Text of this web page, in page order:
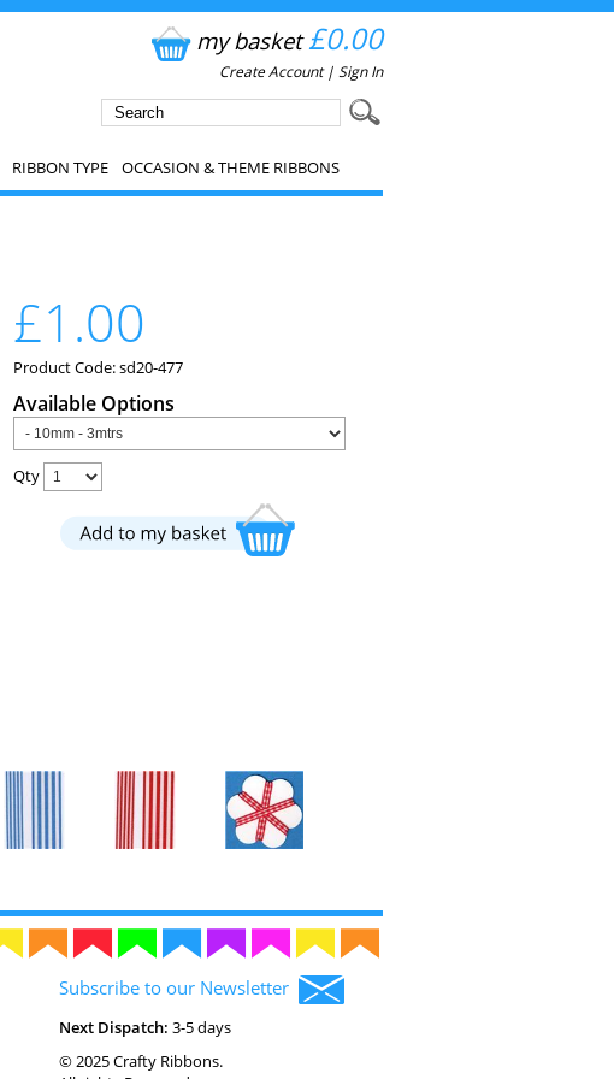
my basket£0.00
Create Account| Sign In
RIBBON TYPE OCCASION & THEME RIBBONS
£1.00
Product Code: sd20-477
Available Options
Qty
Subscribe to our Newsletter
Next Dispatch:3-5 days
© 2025 Crafty Ribbons.